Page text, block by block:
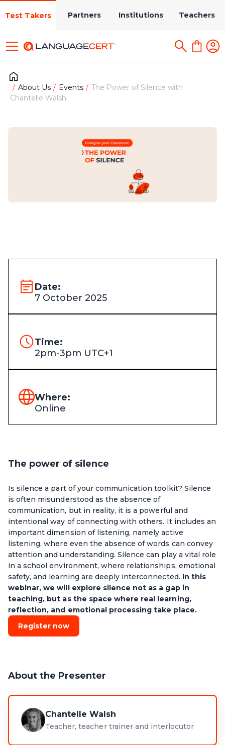
Test Takers Partners Institutions Teachers
About Us Events
The Power of Silence with
Chantelle Walsh
Date:
7 October 2025
Time:
2pm-3pm UTC+1
Where:
Online
The power of silence
Is silence a part of your communication toolkit? Silence
is often misunderstood as the absence of
communication, but in reality, it is a powerful and
intentional way of connecting with others. It includes an
important dimension of listening, namely active
listening, where even the absence of words can convey
attention and understanding. Silence can play a vital role
in a school environment, where relationships, emotional
safety, and learning are deeply interconnected. In this
webinar, we will explore silence not as a gap in
teaching, but as the space where real learning,
reflection, and emotional processing take place.
Register now
About the Presenter
Chantelle Walsh
Teacher, teacher trainer and interlocutor